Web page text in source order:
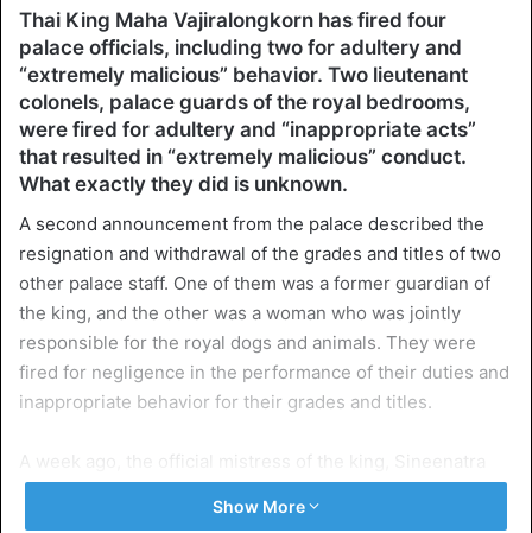
Thai King Maha Vajiralongkorn has fired four
palace officials, including two for adultery and
“extremely malicious” behavior. Two lieutenant
colonels, palace guards of the royal bedrooms,
were fired for adultery and “inappropriate acts”
that resulted in “extremely malicious” conduct.
What exactly they did is unknown.
A second announcement from the palace described the
resignation and withdrawal of the grades and titles of two
other palace staff. One of them was a former guardian of
the king, and the other was a woman who was jointly
responsible for the royal dogs and animals. They were
fired for negligence in the performance of their duties and
inappropriate behavior for their grades and titles.
A week ago, the official mistress of the king, Sineenatra
Wongvajirabhakdi, was fired, and her military and royal
titles are withdrawn. That happened according to the
Show More